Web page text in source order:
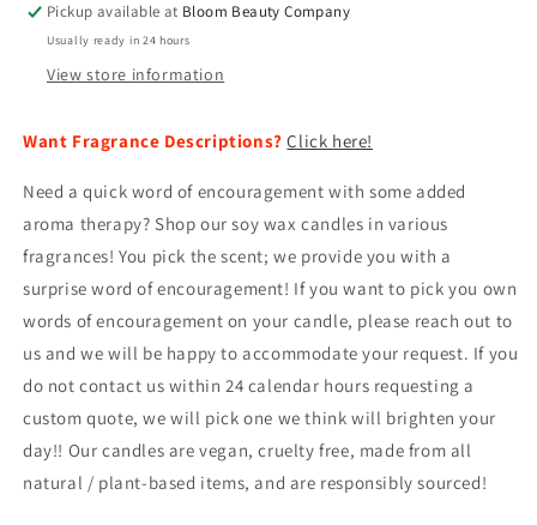
|
Positive
Affirmation
|
Positive
Affirmation
Pickup available at Bloom Beauty Company
Usually ready in 24 hours
View store information
Want Fragrance Descriptions? Click here!
Need a quick word of encouragement with some added
aroma therapy? Shop our soy wax candles in various
fragrances! You pick the scent; we provide you with a
surprise word of encouragement! If you want to pick you own
words of encouragement on your candle, please reach out to
us and we will be happy to accommodate your request. If you
do not contact us within 24 calendar hours requesting a
custom quote, we will pick one we think will brighten your
day!! Our candles are vegan, cruelty free, made from all
natural / plant-based items, and are responsibly sourced!